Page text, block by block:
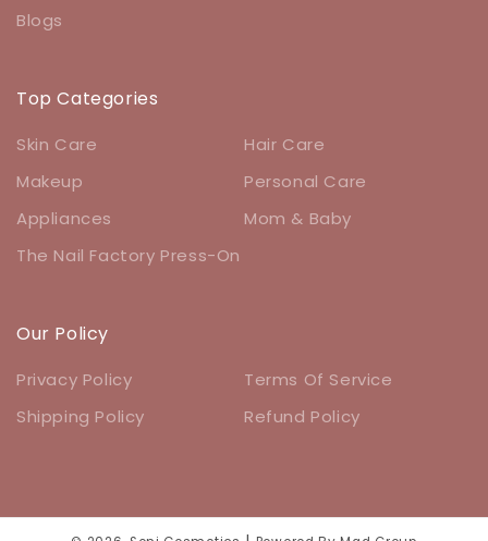
Blogs
Top Categories
Skin Care
Hair Care
Makeup
Personal Care
Appliances
Mom & Baby
The Nail Factory Press-On
Our Policy
Privacy Policy
Terms Of Service
Shipping Policy
Refund Policy